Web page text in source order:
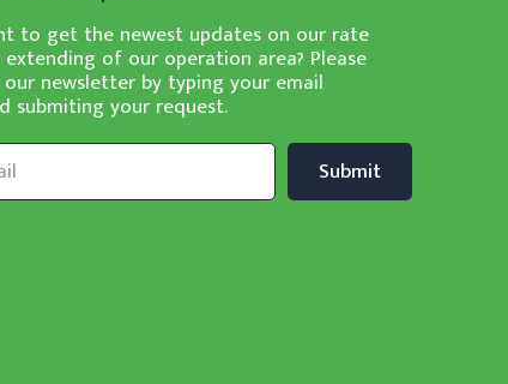
to get the newest updates on our rate
extending of our operation area? Please
newsletter by typing your email
submiting your request.